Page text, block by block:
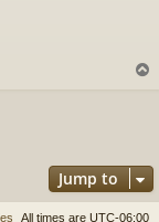
Jump to
All times are UTC-06:00